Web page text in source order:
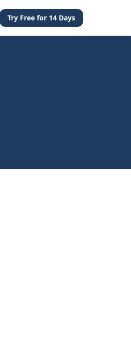
Try Free for 14 Days